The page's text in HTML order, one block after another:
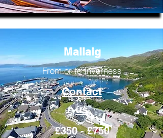
Mallaig
From or to Inverness
Contact
us
£350 - £750